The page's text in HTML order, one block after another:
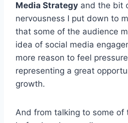
Media Strategy and the bit
nervousness I put down to
that some of the audience
idea of social media
more reason to feel
representing a great
growth.
And from talking to some of